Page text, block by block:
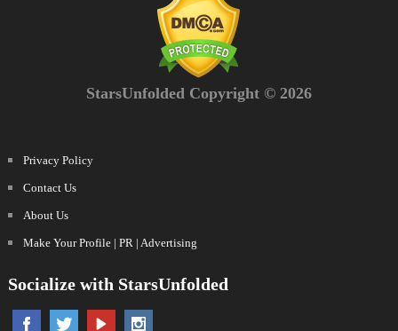
StarsUnfolded Copyright © 2026
Privacy Policy
Contact Us
About Us
Make Your Profile | PR | Advertising
Socialize with StarsUnfolded